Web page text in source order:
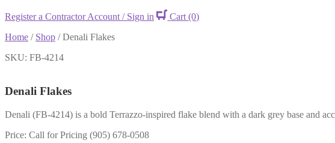
Register a Contractor Account / Sign in Cart(0)
Home / Shop /Denali Flakes
SKU: FB-4214
Denali Flakes
Denali (FB-4214) is a bold Terrazzo-inspired flake blend with a dark grey base and
Price: Call for Pricing (905) 678-0508